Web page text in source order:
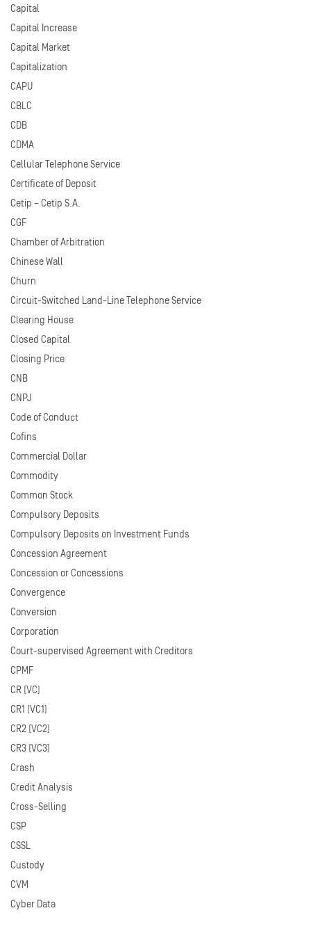
Capital
Capital Increase
Capital Market
Capitalization
CAPU
CBLC
CDB
CDMA
Cellular Telephone Service
Certificate of Deposit
Cetip – Cetip S.A.
CGF
Chamber of Arbitration
Chinese Wall
Churn
Circuit-Switched Land-Line Telephone Service
Clearing House
Closed Capital
Closing Price
CNB
CNPJ
Code of Conduct
Cofins
Commercial Dollar
Commodity
Common Stock
Compulsory Deposits
Compulsory Deposits on Investment Funds
Concession Agreement
Concession or Concessions
Convergence
Conversion
Corporation
Court-supervised Agreement with Creditors
CPMF
CR (VC)
CR1 (VC1)
CR2 (VC2)
CR3 (VC3)
Crash
Credit Analysis
Cross-Selling
CSP
CSSL
Custody
CVM
Cyber Data